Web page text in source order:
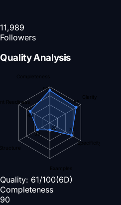
11,989
Followers
Quality Analysis
Completeness
Clarity
Specificity
Examples
Readiness
90
85
70
20
39
63
Quality: 61/100(6D)
Completeness
90